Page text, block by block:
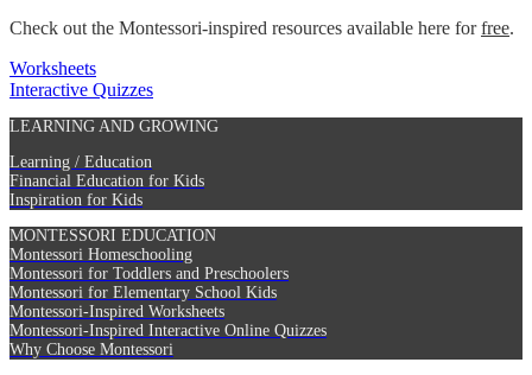
Check out the Montessori-inspired resources available here forfree.
Worksheets
Interactive Quizzes
LEARNING AND GROWING
Learning / Education
Financial Education for Kids
Inspiration for Kids
MONTESSORI EDUCATION
Montessori Homeschooling
Montessori for Toddlers and Preschoolers
Montessori for Elementary School Kids
Montessori-Inspired Worksheets
Montessori-Inspired Interactive Online Quizzes
Why Choose Montessori